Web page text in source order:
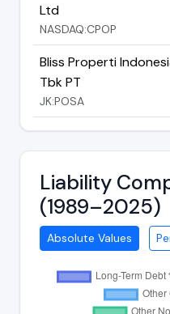
Ltd
NASDAQ:CPOP
Bliss Properti
Tbk PT
JK:POSA
Liability
(1989–2025)
Absolute Values